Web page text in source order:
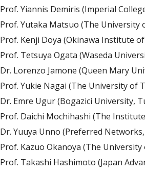
Prof. Yiannis Demiris (Imperial
Prof. Yutaka Matsuo (The University
Prof. Kenji Doya (Okinawa Institute
Prof. Tetsuya Ogata (Waseda
Dr. Lorenzo Jamone (Queen Mary
Prof. Yukie Nagai (The University of
Dr. Emre Ugur (Bogazici University,
Prof. Daichi Mochihashi (The
Dr. Yuuya Unno (Preferred Networks,
Prof. Kazuo Okanoya (The University
Prof. Takashi Hashimoto (Japan